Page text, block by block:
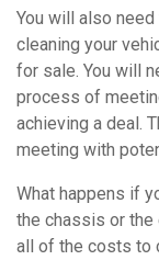
You will also
cleaning your
for sale. You will
process of
achieving a deal.
meeting with
What happens if
the chassis or
all of the costs to